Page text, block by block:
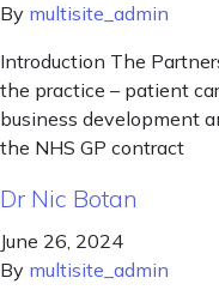
By multisite_admin
Introduction The
the practice – patient
business development
the NHS GP contract
Dr Nic Botan
June 26, 2024
By multisite_admin